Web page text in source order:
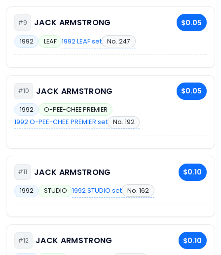
#9 JACK ARMSTRONG $0.05
1992 LEAF 1992 LEAF set No. 247
#10 JACK ARMSTRONG $0.05
1992 O-PEE-CHEE PREMIER
1992 O-PEE-CHEE PREMIER set No. 192
#11 JACK ARMSTRONG $0.10
1992 STUDIO 1992 STUDIO set No. 162
#12 JACK ARMSTRONG $0.10